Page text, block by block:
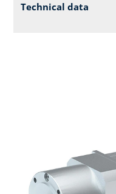
Technical data